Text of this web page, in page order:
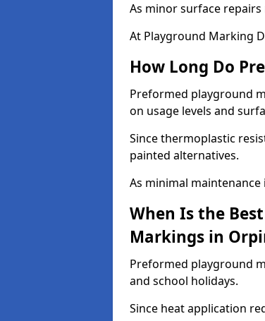
As minor surface
At Playground Marking
How Long Do
Preformed playground
on usage levels and
Since thermoplastic
painted alternatives.
As minimal
When Is the
Markings in
Preformed playground
and school holidays.
Since heat application